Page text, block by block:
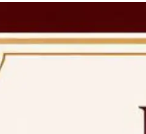
31, 2026,Important
document verification of
UG and PG.
2026,